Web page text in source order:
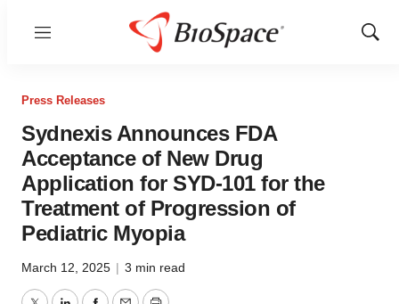
Menu
Show
Press Releases
Sydnexis Announces FDA
Acceptance of New Drug
Application for SYD-101 for the
Treatment of Progression of
Pediatric Myopia
March 12, 2025 | 3 min read